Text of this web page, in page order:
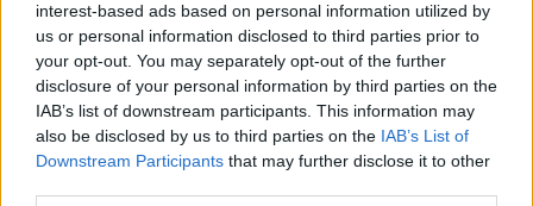
interest-based ads based on personal information utilized by
us or personal information disclosed to third parties prior to
your opt-out. You may separately opt-out of the further
disclosure of your personal information by third parties on the
IAB’s list of downstream participants. This information may
also be disclosed by us to third parties on the IAB’s List of
Downstream Participants that may further disclose it to other
Opening the case at the earlier hearing, prosecutor
Simon Brownsey said his case was that the message
posted by Silwood to a West Bromwich Albion Fan Zone
Facebook group “was intentionally posted and was
blatant racism towards black professional footballer
Mr Romaine Sawyers”.